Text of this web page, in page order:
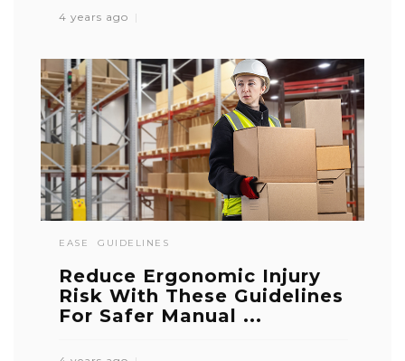
4 years ago
EASE GUIDELINES
Reduce Ergonomic Injury
Risk With These Guidelines
For Safer Manual ...